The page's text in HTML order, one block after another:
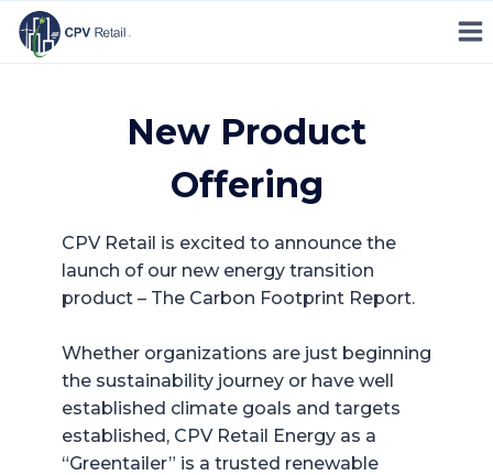
Skip
New Product
Offering
CPV Retail is excited to announce the
launch of our new energy transition
product – The Carbon Footprint Report.
Whether organizations are just beginning
the sustainability journey or have well
established climate goals and targets
established, CPV Retail Energy as a
“Greentailer” is a trusted renewable